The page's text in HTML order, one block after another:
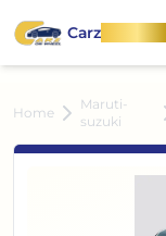
CarzOnWheel
Home
Maruti-
suzuki